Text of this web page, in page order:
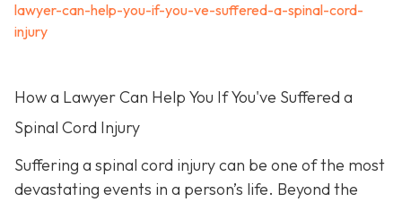
lawyer-can-help-you-if-you-ve-suffered-a-spinal-cord-
injury
How a Lawyer Can Help You If You've Suffered a
Spinal Cord Injury
Suffering a spinal cord injury can be one of the most
devastating events in a person’s life. Beyond the